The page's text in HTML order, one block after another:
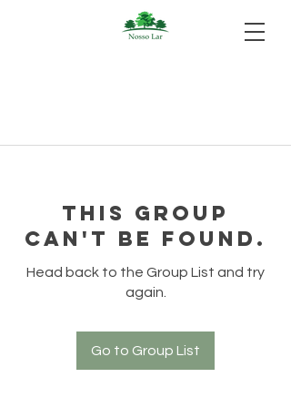
This group
can't be found.
Head back to the Group List and try
again.
Go to Group List